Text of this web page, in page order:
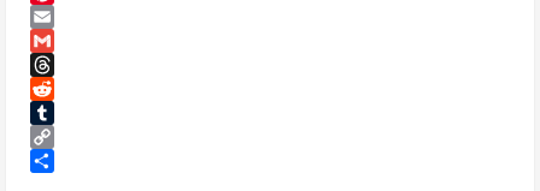
Pinterest
Email
Gmail
Threads
Reddit
Tumblr
Copy